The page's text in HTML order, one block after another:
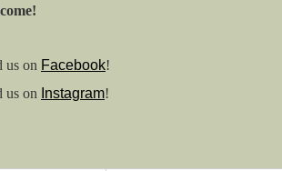
us on Facebook!
us on Instagram!